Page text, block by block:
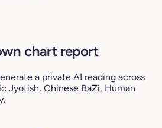
chart report
a private AI reading across
Jyotish, Chinese BaZi, Human